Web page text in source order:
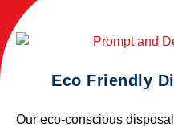
Eco Friendly
Our eco-conscious